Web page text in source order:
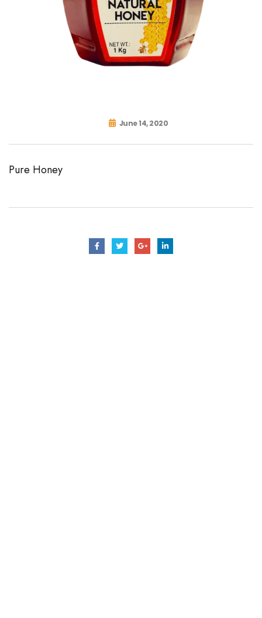
June 14, 2020
Pure Honey